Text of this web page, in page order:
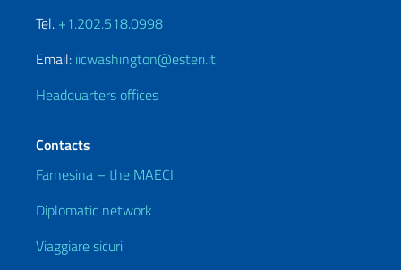
Tel. +1.202.518.0998
Email: iicwashington@esteri.it
Headquarters offices
Contacts
Farnesina – the MAECI
Diplomatic network
Viaggiare sicuri